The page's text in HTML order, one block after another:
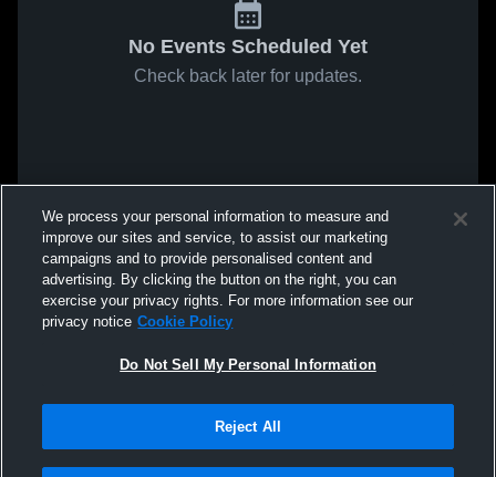
No Events Scheduled Yet
Check back later for updates.
We process your personal information to measure and
improve our sites and service, to assist our marketing
campaigns and to provide personalised content and
advertising. By clicking the button on the right, you can
exercise your privacy rights. For more information see our
privacy notice Cookie Policy
Do Not Sell My Personal Information
Reject All